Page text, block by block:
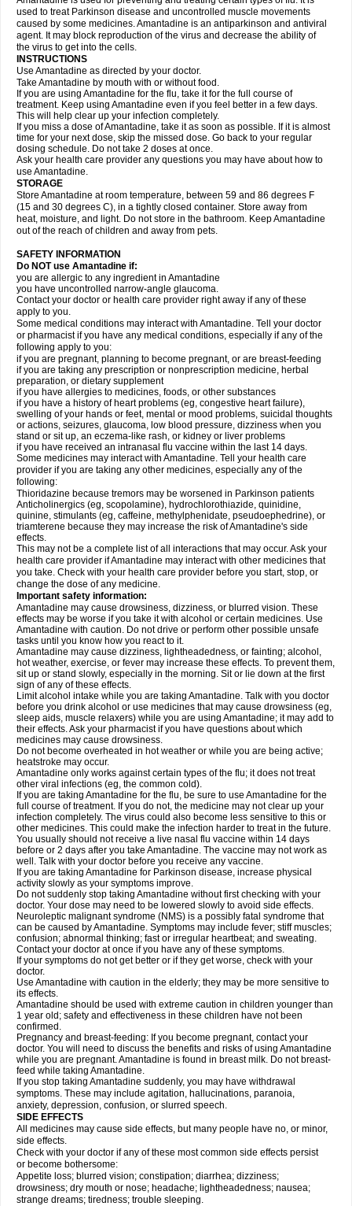
used to treat Parkinson disease and uncontrolled muscle movements
caused by some medicines. Amantadine is an antiparkinson and antiviral
agent. It may block reproduction of the virus and decrease the ability of
the virus to get into the cells.
INSTRUCTIONS
Use Amantadine as directed by your doctor.
Take Amantadine by mouth with or without food.
If you are using Amantadine for the flu, take it for the full course of
treatment. Keep using Amantadine even if you feel better in a few days.
This will help clear up your infection completely.
If you miss a dose of Amantadine, take it as soon as possible. If it is almost
time for your next dose, skip the missed dose. Go back to your regular
dosing schedule. Do not take 2 doses at once.
Ask your health care provider any questions you may have about how to
use Amantadine.
STORAGE
Store Amantadine at room temperature, between 59 and 86 degrees F
(15 and 30 degrees C), in a tightly closed container. Store away from
heat, moisture, and light. Do not store in the bathroom. Keep Amantadine
out of the reach of children and away from pets.
SAFETY INFORMATION
Do NOT use Amantadine if:
you are allergic to any ingredient in Amantadine
you have uncontrolled narrow-angle glaucoma.
Contact your doctor or health care provider right away if any of these
apply to you.
Some medical conditions may interact with Amantadine. Tell your doctor
or pharmacist if you have any medical conditions, especially if any of the
following apply to you:
if you are pregnant, planning to become pregnant, or are breast-feeding
if you are taking any prescription or nonprescription medicine, herbal
preparation, or dietary supplement
if you have allergies to medicines, foods, or other substances
if you have a history of heart problems (eg, congestive heart failure),
swelling of your hands or feet, mental or mood problems, suicidal thoughts
or actions, seizures, glaucoma, low blood pressure, dizziness when you
stand or sit up, an eczema-like rash, or kidney or liver problems
if you have received an intranasal flu vaccine within the last 14 days.
Some medicines may interact with Amantadine. Tell your health care
provider if you are taking any other medicines, especially any of the
following:
Thioridazine because tremors may be worsened in Parkinson patients
Anticholinergics (eg, scopolamine), hydrochlorothiazide, quinidine,
quinine, stimulants (eg, caffeine, methylphenidate, pseudoephedrine), or
triamterene because they may increase the risk of Amantadine's side
effects.
This may not be a complete list of all interactions that may occur. Ask your
health care provider if Amantadine may interact with other medicines that
you take. Check with your health care provider before you start, stop, or
change the dose of any medicine.
Important safety information:
Amantadine may cause drowsiness, dizziness, or blurred vision. These
effects may be worse if you take it with alcohol or certain medicines. Use
Amantadine with caution. Do not drive or perform other possible unsafe
tasks until you know how you react to it.
Amantadine may cause dizziness, lightheadedness, or fainting; alcohol,
hot weather, exercise, or fever may increase these effects. To prevent them,
sit up or stand slowly, especially in the morning. Sit or lie down at the first
sign of any of these effects.
Limit alcohol intake while you are taking Amantadine. Talk with you doctor
before you drink alcohol or use medicines that may cause drowsiness (eg,
sleep aids, muscle relaxers) while you are using Amantadine; it may add to
their effects. Ask your pharmacist if you have questions about which
medicines may cause drowsiness.
Do not become overheated in hot weather or while you are being active;
heatstroke may occur.
Amantadine only works against certain types of the flu; it does not treat
other viral infections (eg, the common cold).
If you are taking Amantadine for the flu, be sure to use Amantadine for the
full course of treatment. If you do not, the medicine may not clear up your
infection completely. The virus could also become less sensitive to this or
other medicines. This could make the infection harder to treat in the future.
You usually should not receive a live nasal flu vaccine within 14 days
before or 2 days after you take Amantadine. The vaccine may not work as
well. Talk with your doctor before you receive any vaccine.
If you are taking Amantadine for Parkinson disease, increase physical
activity slowly as your symptoms improve.
Do not suddenly stop taking Amantadine without first checking with your
doctor. Your dose may need to be lowered slowly to avoid side effects.
Neuroleptic malignant syndrome (NMS) is a possibly fatal syndrome that
can be caused by Amantadine. Symptoms may include fever; stiff muscles;
confusion; abnormal thinking; fast or irregular heartbeat; and sweating.
Contact your doctor at once if you have any of these symptoms.
If your symptoms do not get better or if they get worse, check with your
doctor.
Use Amantadine with caution in the elderly; they may be more sensitive to
its effects.
Amantadine should be used with extreme caution in children younger than
1 year old; safety and effectiveness in these children have not been
confirmed.
Pregnancy and breast-feeding: If you become pregnant, contact your
doctor. You will need to discuss the benefits and risks of using Amantadine
while you are pregnant. Amantadine is found in breast milk. Do not breast-
feed while taking Amantadine.
If you stop taking Amantadine suddenly, you may have withdrawal
symptoms. These may include agitation, hallucinations, paranoia,
anxiety, depression, confusion, or slurred speech.
SIDE EFFECTS
All medicines may cause side effects, but many people have no, or minor,
side effects.
Check with your doctor if any of these most common side effects persist
or become bothersome:
Appetite loss; blurred vision; constipation; diarrhea; dizziness;
drowsiness; dry mouth or nose; headache; lightheadedness; nausea;
strange dreams; tiredness; trouble sleeping.